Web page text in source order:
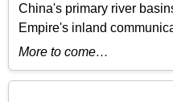
China's primary river
Empire's inland
More to come…